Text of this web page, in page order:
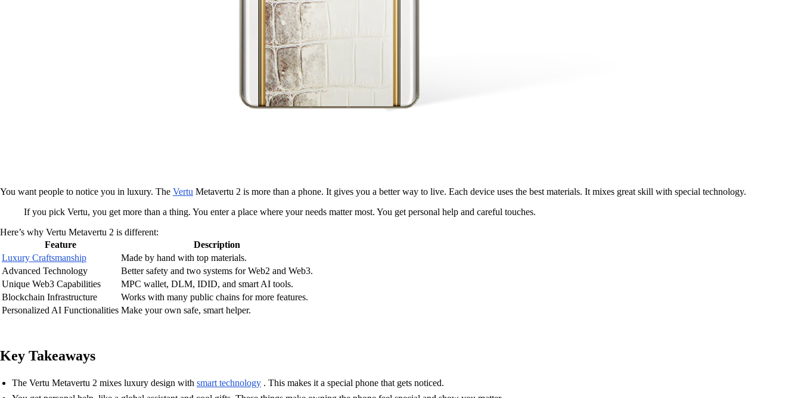
You want people to notice you in luxury. The Vertu Metavertu 2 is more than a phone. It gives you a better way to live. Each device uses the best materials. It mixes great skill with special technology.
If you pick Vertu, you get more than a thing. You enter a place where your needs matter most. You get personal help and careful touches.
Here’s why Vertu Metavertu 2 is different:
Feature
Description
Luxury Craftsmanship
Made by hand with top materials.
Advanced Technology
Better safety and two systems for Web2 and Web3.
Unique Web3 Capabilities
MPC wallet, DLM, IDID, and smart AI tools.
Blockchain Infrastructure
Works with many public chains for more features.
Personalized AI Functionalities Make your own safe, smart helper.
Key Takeaways
The Vertu Metavertu 2 mixes luxury design with smart technology . This makes it a special phone that gets noticed.